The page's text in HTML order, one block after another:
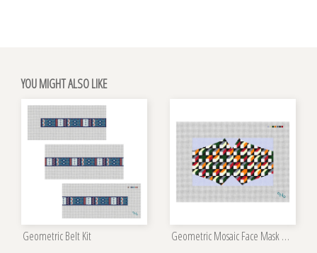
YOU MIGHT ALSO LIKE
Geometric Belt Kit Geometric Mosaic Face Mask Needlepoint Kit